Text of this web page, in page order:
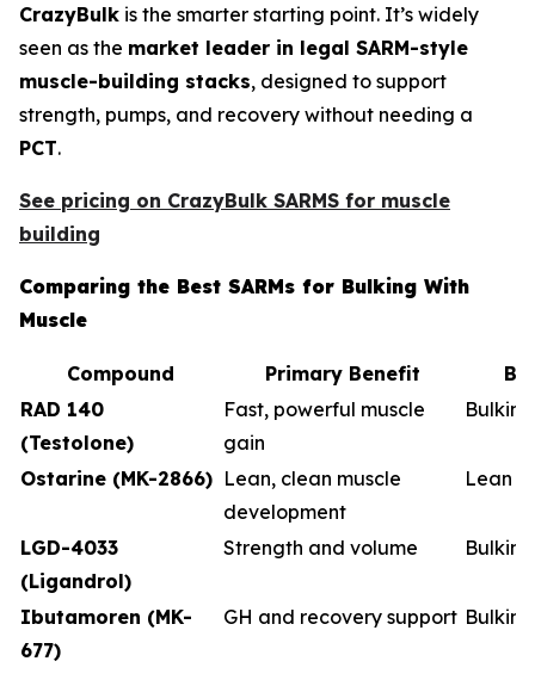
CrazyBulk is the smarter starting point. It’s widely
seen as the market leader in legal SARM-style
muscle-building stacks, designed to support
strength, pumps, and recovery without needing a
PCT.
See pricing on CrazyBulk SARMS for muscle
building
Comparing the Best SARMs for Bulking With
Muscle
Compound Primary Benefit
RAD 140
(Testolone)
Fast, powerful muscle
gain
Ostarine (MK-2866) Lean, clean muscle
development
Lean
LGD-4033
(Ligandrol)
Strength and volume Bulking
Ibutamoren (MK-
677)
GH and recovery support